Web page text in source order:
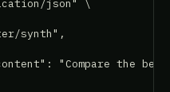
json" \
synth",
"Compare the